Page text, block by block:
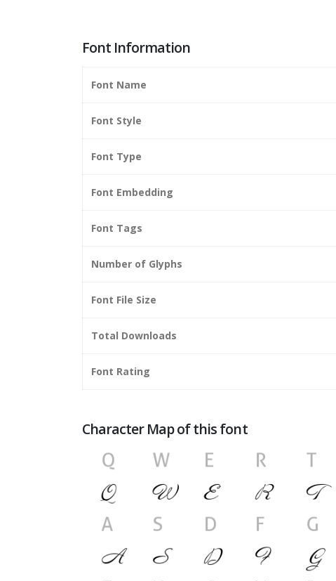
Font Information
Font Name
Font Style
Font Type
Font Embedding
Font Tags
Number of Glyphs
Font File Size
Total Downloads
Font Rating
Character Map of this font